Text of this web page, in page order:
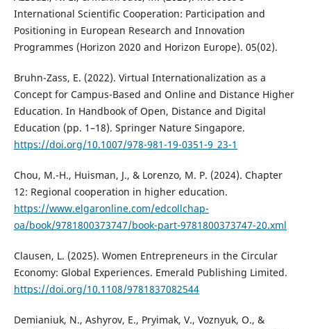
International Scientific Cooperation: Participation and
Positioning in European Research and Innovation
Programmes (Horizon 2020 and Horizon Europe). 05(02).
Bruhn-Zass, E. (2022). Virtual Internationalization as a
Concept for Campus-Based and Online and Distance Higher
Education. In Handbook of Open, Distance and Digital
Education (pp. 1–18). Springer Nature Singapore.
https://doi.org/10.1007/978-981-19-0351-9_23-1
Chou, M.-H., Huisman, J., & Lorenzo, M. P. (2024). Chapter
12: Regional cooperation in higher education.
https://www.elgaronline.com/edcollchap-
oa/book/9781800373747/book-part-9781800373747-20.xml
Clausen, L. (2025). Women Entrepreneurs in the Circular
Economy: Global Experiences. Emerald Publishing Limited.
https://doi.org/10.1108/9781837082544
Demianiuk, N., Ashyrov, E., Pryimak, V., Voznyuk, O., &